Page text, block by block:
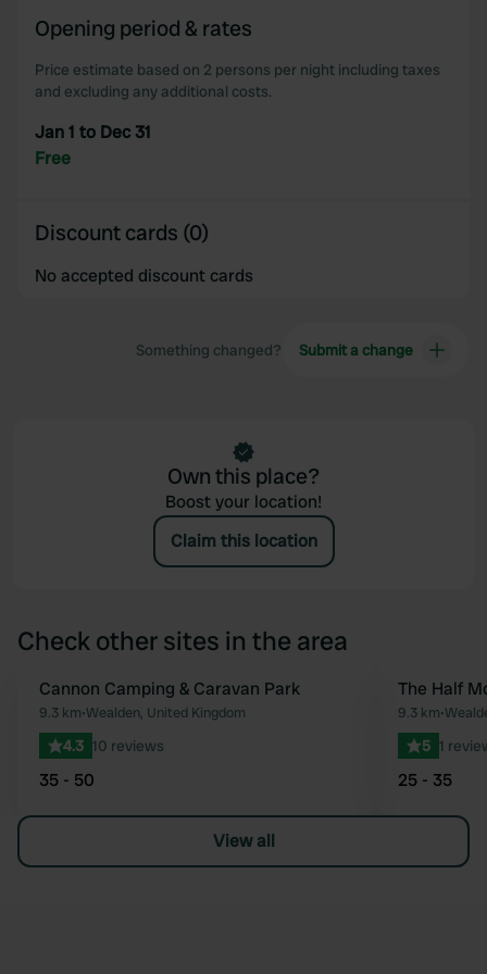
Opening period & rates
Price estimate based on 2 persons per night including taxes
and excluding any additional costs.
Jan 1 to Dec 31
Free
Discount cards (0)
No accepted discount cards
Something changed? Submit a change
Own this place?
Boost your location!
Claim this location
Check other sites in the area
Favourite
Cannon Camping & Caravan Park
9.3 km•Wealden, United Kingdom
4.3 10 reviews
35 - 50
The Half
9.3 km•
5 1
25 - 35
View all